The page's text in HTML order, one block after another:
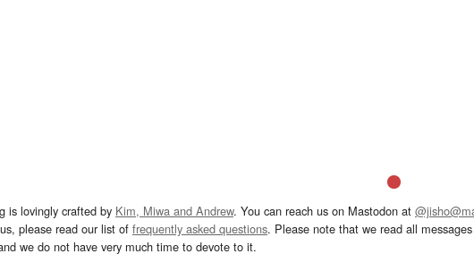
is lovingly crafted by Kim, Miwa and Andrew. You can reach us on Mastodon at
please read our list of frequently asked questions. Please note that we read all
we do not have very much time to devote to it.